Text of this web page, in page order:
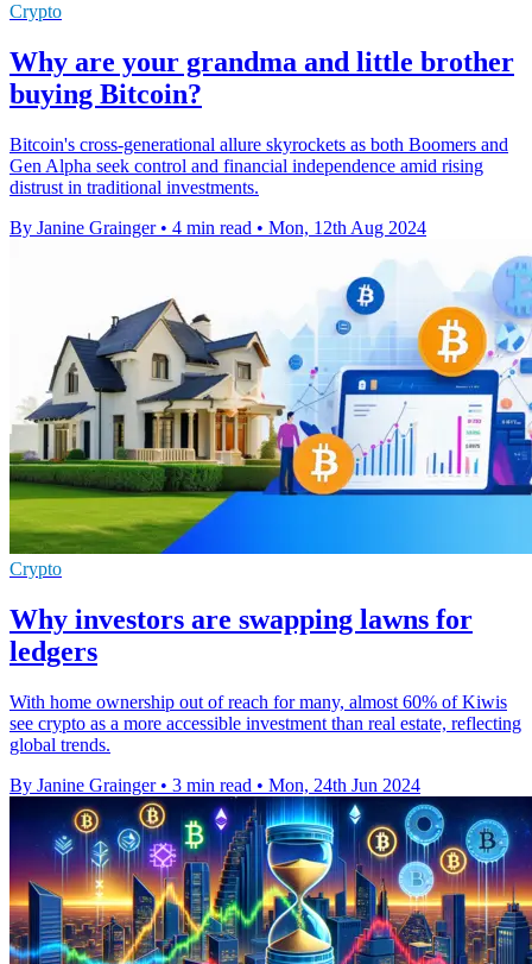
Crypto
Why are your grandma and little brother
buying Bitcoin?
Bitcoin's cross-generational allure skyrockets as both Boomers and
Gen Alpha seek control and financial independence amid rising
distrust in traditional investments.
By Janine Grainger • 4 min read • Mon, 12th Aug 2024
Crypto
Why investors are swapping lawns for
ledgers
With home ownership out of reach for many, almost 60% of Kiwis
see crypto as a more accessible investment than real estate, reflecting
global trends.
By Janine Grainger • 3 min read • Mon, 24th Jun 2024